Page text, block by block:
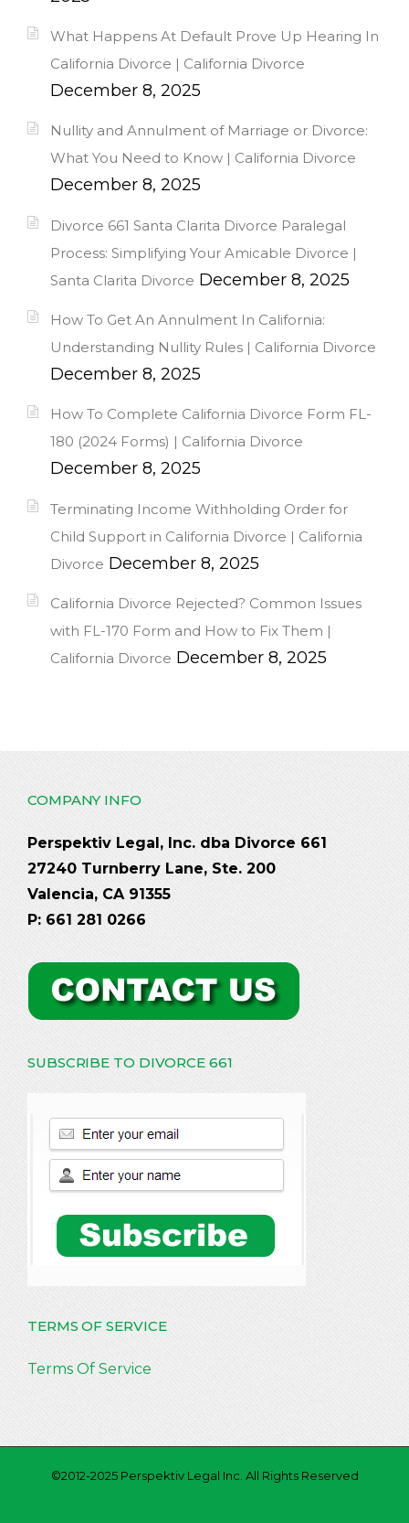
What Happens At Default Prove Up Hearing In
California Divorce | California Divorce
December 8, 2025
Nullity and Annulment of Marriage or Divorce:
What You Need to Know | California Divorce
December 8, 2025
Divorce 661 Santa Clarita Divorce Paralegal
Process: Simplifying Your Amicable Divorce |
Santa Clarita Divorce December 8, 2025
How To Get An Annulment In California:
Understanding Nullity Rules | California Divorce
December 8, 2025
How To Complete California Divorce Form FL-
180 (2024 Forms) | California Divorce
December 8, 2025
Terminating Income Withholding Order for
Child Support in California Divorce | California
Divorce December 8, 2025
California Divorce Rejected? Common Issues
with FL-170 Form and How to Fix Them |
California Divorce December 8, 2025
COMPANY INFO
Perspektiv Legal, Inc. dba Divorce 661
27240 Turnberry Lane, Ste. 200
Valencia, CA 91355
P: 661 281 0266
SUBSCRIBE TO DIVORCE 661
TERMS OF SERVICE
Terms Of Service
©2012-2025 Perspektiv Legal Inc. All Rights Reserved